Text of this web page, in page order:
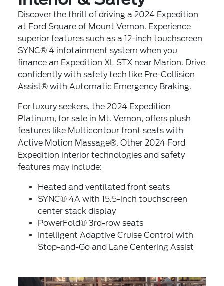
Discover the thrill of driving a 2024 Expedition
at Ford Square of Mount Vernon. Experience
superior features such as a 12-inch touchscreen
SYNC® 4 infotainment system when you
finance an Expedition XL STX near Marion. Drive
confidently with safety tech like Pre-Collision
Assist® with Automatic Emergency Braking.
For luxury seekers, the 2024 Expedition
Platinum, for sale in Mt. Vernon, offers plush
features like Multicontour front seats with
Active Motion Massage®. Other 2024 Ford
Expedition interior technologies and safety
features may include:
Heated and ventilated front seats
SYNC® 4A with 15.5-inch touchscreen
center stack display
PowerFold® 3rd-row seats
Intelligent Adaptive Cruise Control with
Stop-and-Go and Lane Centering Assist